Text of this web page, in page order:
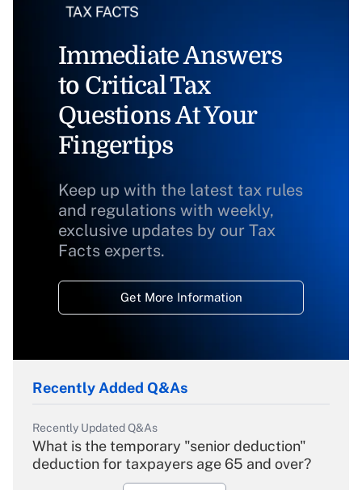
Immediate Answers
to Critical Tax
Questions At Your
Fingertips
Keep up with the latest tax rules
and regulations with weekly,
exclusive updates by our Tax
Facts experts.
Get More Information
Recently Added Q&As
Recently Updated Q&As
What is the temporary "senior deduction"
deduction for taxpayers age 65 and over?